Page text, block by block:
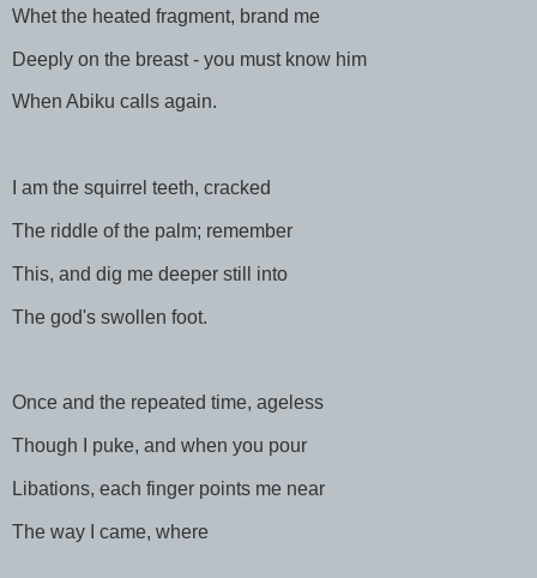
Whet the heated fragment, brand me
Deeply on the breast - you must know him
When Abiku calls again.
I am the squirrel teeth, cracked
The riddle of the palm; remember
This, and dig me deeper still into
The god's swollen foot.
Once and the repeated time, ageless
Though I puke, and when you pour
Libations, each finger points me near
The way I came, where